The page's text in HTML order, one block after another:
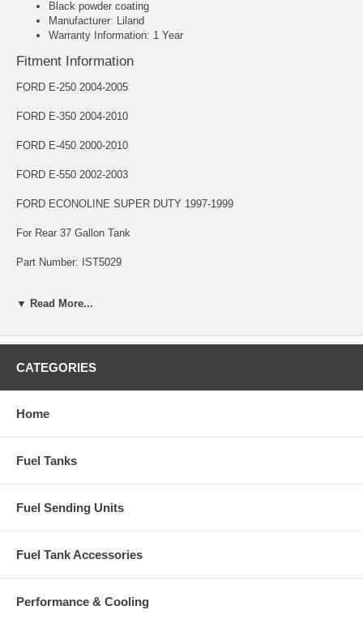
Black powder coating
Manufacturer: Liland
Warranty Information: 1 Year
Fitment Information
FORD E-250 2004-2005
FORD E-350 2004-2010
FORD E-450 2000-2010
FORD E-550 2002-2003
FORD ECONOLINE SUPER DUTY 1997-1999
For Rear 37 Gallon Tank
Part Number: IST5029
▼ Read More...
CATEGORIES
Home
Fuel Tanks
Fuel Sending Units
Fuel Tank Accessories
Performance & Cooling